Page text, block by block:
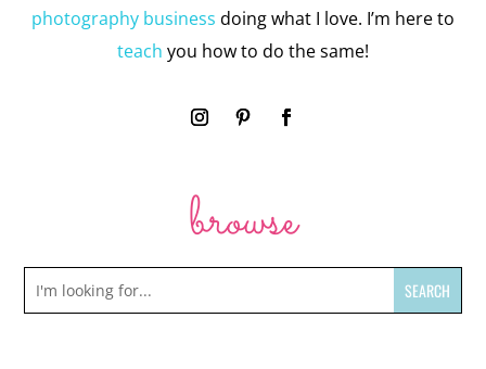
photography business doing what I love. I’m here to
teach you how to do the same!
browse